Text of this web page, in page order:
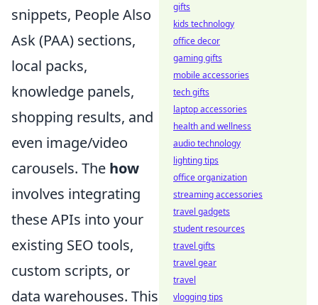
snippets, People Also
Ask (PAA) sections,
local packs,
knowledge panels,
shopping results, and
even image/video
carousels. The how
involves integrating
these APIs into your
existing SEO tools,
custom scripts, or
data warehouses. This
gifts
kids technology
office decor
gaming gifts
mobile accessories
tech gifts
laptop accessories
health and wellness
audio technology
lighting tips
office organization
streaming accessories
travel gadgets
student resources
travel gifts
travel gear
travel
vlogging tips